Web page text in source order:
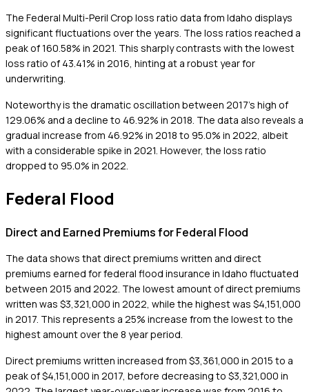
The Federal Multi-Peril Crop loss ratio data from Idaho displays
significant fluctuations over the years. The loss ratios reached a
peak of 160.58% in 2021. This sharply contrasts with the lowest
loss ratio of 43.41% in 2016, hinting at a robust year for
underwriting.
Noteworthy is the dramatic oscillation between 2017's high of
129.06% and a decline to 46.92% in 2018. The data also reveals a
gradual increase from 46.92% in 2018 to 95.0% in 2022, albeit
with a considerable spike in 2021. However, the loss ratio
dropped to 95.0% in 2022.
Federal Flood
Direct and Earned Premiums for Federal Flood
The data shows that direct premiums written and direct
premiums earned for federal flood insurance in Idaho fluctuated
between 2015 and 2022. The lowest amount of direct premiums
written was $3,321,000 in 2022, while the highest was $4,151,000
in 2017. This represents a 25% increase from the lowest to the
highest amount over the 8 year period.
Direct premiums written increased from $3,361,000 in 2015 to a
peak of $4,151,000 in 2017, before decreasing to $3,321,000 in